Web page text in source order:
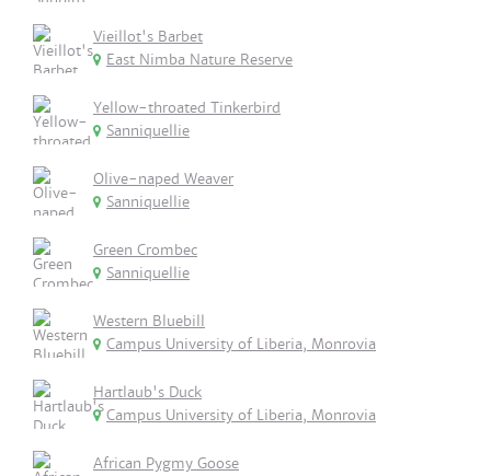
Vieillot's Barbet
East Nimba Nature Reserve
Yellow-throated Tinkerbird
Sanniquellie
Olive-naped Weaver
Sanniquellie
Green Crombec
Sanniquellie
Western Bluebill
Campus University of Liberia, Monrovia
Hartlaub's Duck
Campus University of Liberia, Monrovia
African Pygmy Goose